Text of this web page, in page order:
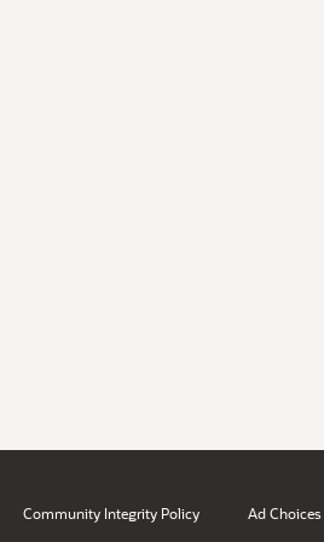
Community Integrity Policy Ad Choices